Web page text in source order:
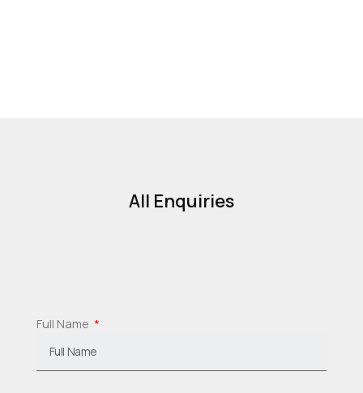
All Enquiries
Full Name